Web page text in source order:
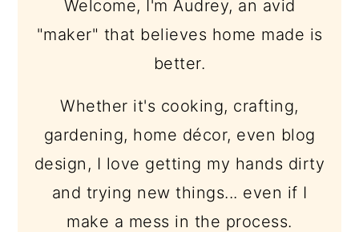
Welcome, I'm Audrey, an avid
"maker" that believes home made is
better.
Whether it's cooking, crafting,
gardening, home décor, even blog
design, I love getting my hands dirty
and trying new things... even if I
make a mess in the process.